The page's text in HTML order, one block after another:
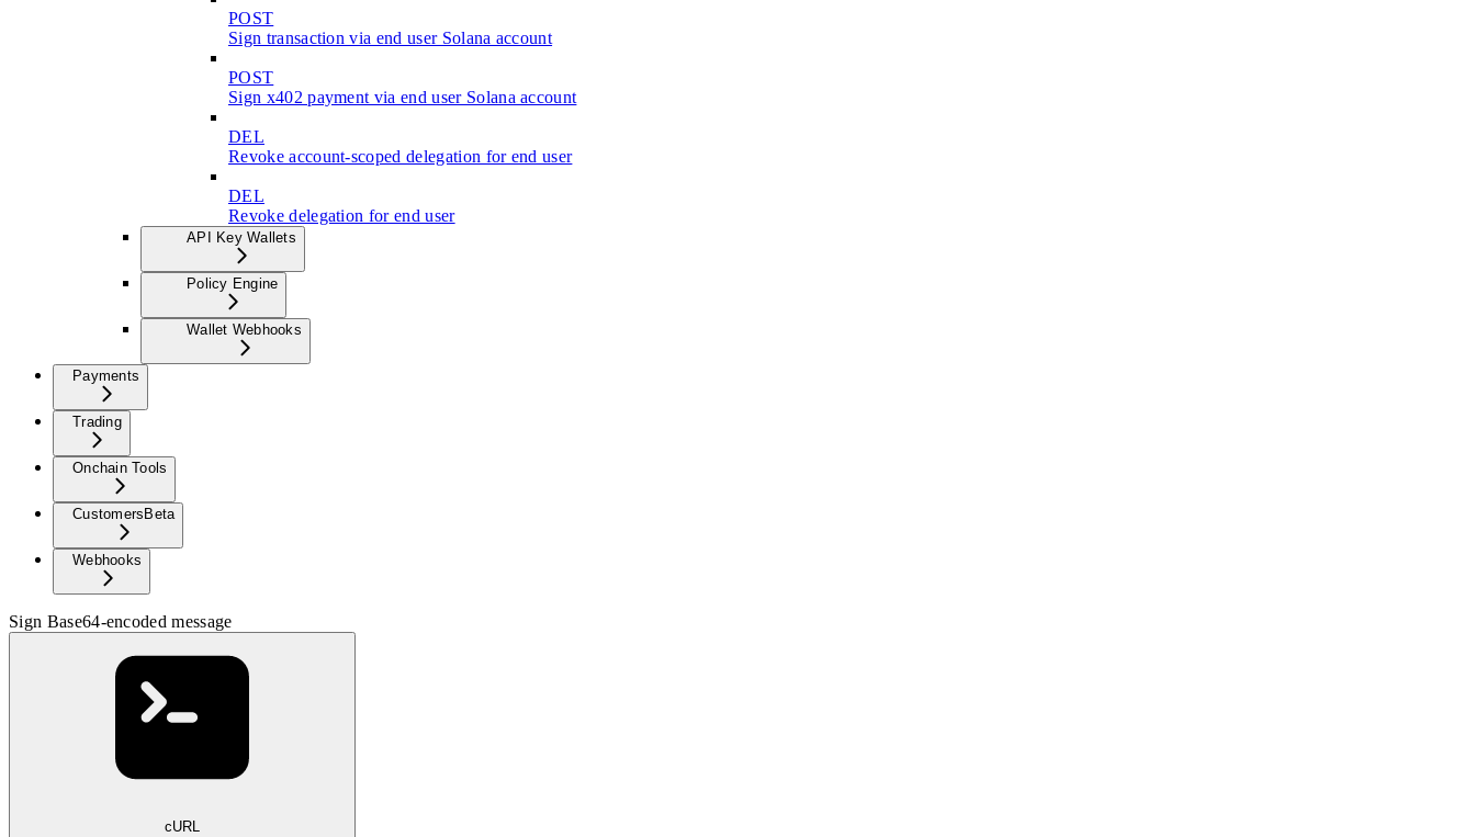
POST
Sign transaction via end user Solana account
POST
Sign x402 payment via end user Solana account
DEL
Revoke account-scoped delegation for end user
DEL
Revoke delegation for end user
API Key Wallets
Policy Engine
Wallet Webhooks
Payments
Trading
Onchain Tools
Customers Beta
Webhooks
Sign Base64-encoded message
cURL